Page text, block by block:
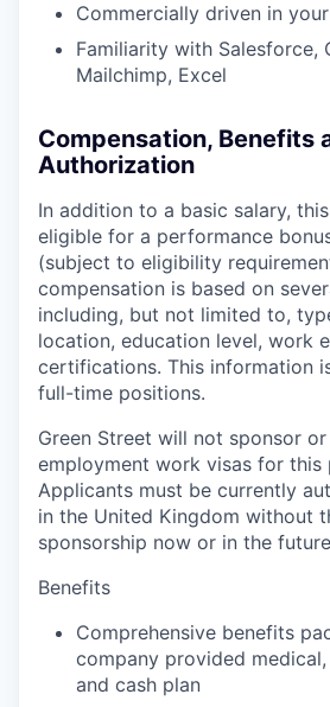
Commercially driven in
Familiarity with Salesforce,
Mailchimp, Excel
Compensation, Benefits
Authorization
In addition to a basic salary,
eligible for a performance
(subject to eligibility
compensation is based on
including, but not limited to,
location, education level, work
certifications. This information
full-time positions.
Green Street will not sponsor
employment work visas for this
Applicants must be currently
in the United Kingdom without
sponsorship now or in the
Benefits
Comprehensive benefits
company provided
and cash plan